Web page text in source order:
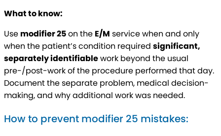
What to know:
Use modifier 25on the E/M service when and only
when the patient’s condition required significant,
separately identifiablework beyond the usual
pre-/post-work of the procedure performed that day.
Document the separate problem, medical decision-
making, and why additional work was needed.
How to prevent modifier 25 mistakes: